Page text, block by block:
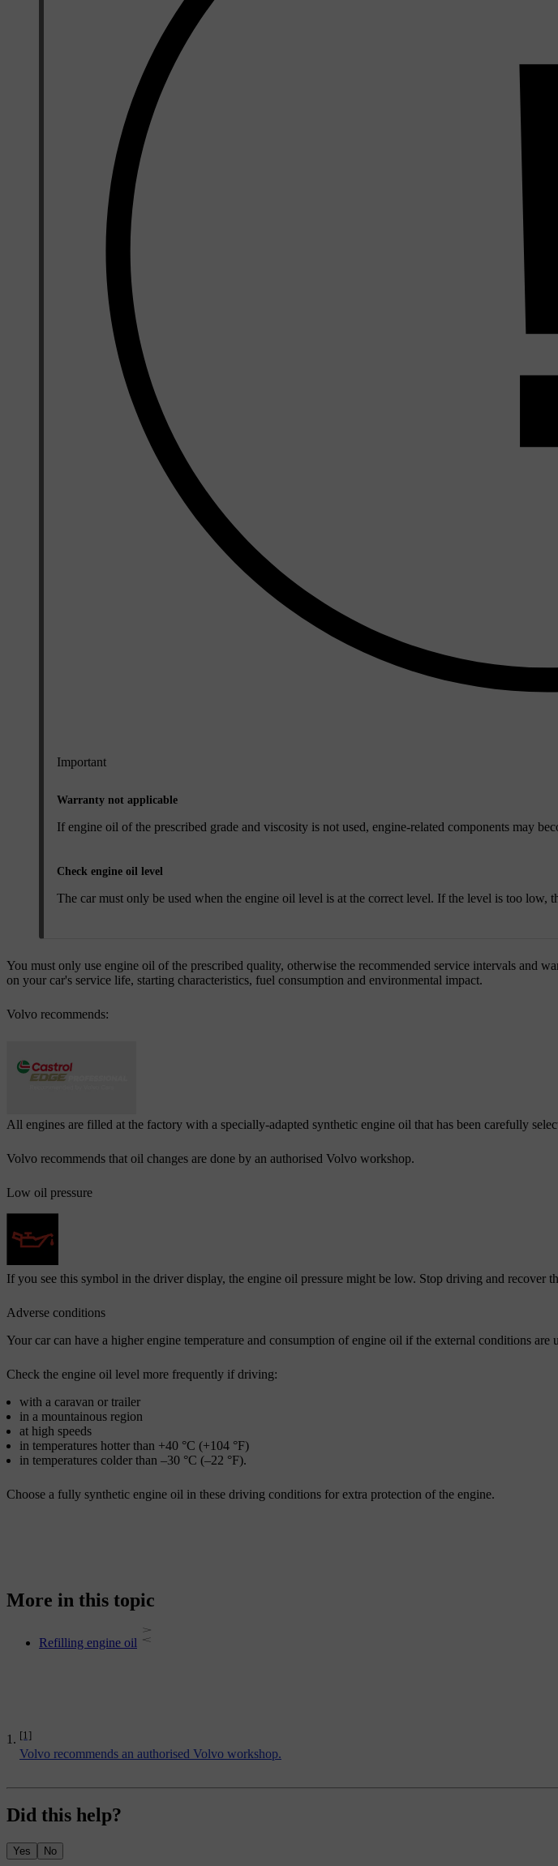
Important
Warranty not applicable
If engine oil of the prescribed grade and viscosity is not used, engine-related components may
Check engine oil level
The car must only be used when the engine oil level is at the correct level. If the level is too low,
You must only use engine oil of the prescribed quality, otherwise the recommended service intervals and
on your car's service life, starting characteristics, fuel consumption and environmental impact.
Volvo recommends:
All engines are filled at the factory with a specially-adapted synthetic engine oil that has been carefully
Volvo recommends that oil changes are done by an authorised Volvo workshop.
Low oil pressure
If you see this symbol in the driver display, the engine oil pressure might be low. Stop driving and recover
Adverse conditions
Your car can have a higher engine temperature and consumption of engine oil if the external conditions are
Check the engine oil level more frequently if driving:
with a caravan or trailer
in a mountainous region
at high speeds
in temperatures hotter than +40 °C (+104 °F)
in temperatures colder than –30 °C (–22 °F).
Choose a fully synthetic engine oil in these driving conditions for extra protection of the engine.
[1]
Volvo recommends an authorised Volvo workshop.
More in this topic
Refilling engine oil
Did this help?
Yes No